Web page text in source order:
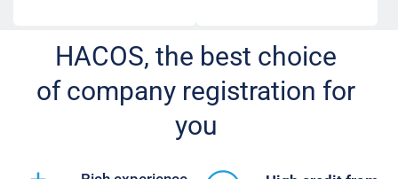
HACOS, the best choice
of company registration for
you